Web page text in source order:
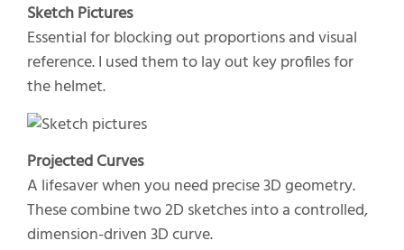
Sketch Pictures
Essential for blocking out proportions and visual
reference. I used them to lay out key profiles for
the helmet.
Projected Curves
A lifesaver when you need precise 3D geometry.
These combine two 2D sketches into a controlled,
dimension-driven 3D curve.